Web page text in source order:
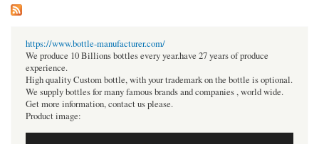
https://www.bottle-manufacturer.com/
We produce 10 Billions bottles every year.have 27 years of produce
experience.
High quality Custom bottle, with your trademark on the bottle is optional.
We supply bottles for many famous brands and companies , world wide.
Get more information, contact us please.
Product image: